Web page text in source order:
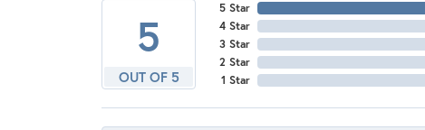
5
OUT OF 5
5 Star
4 Star
3 Star
2 Star
1 Star